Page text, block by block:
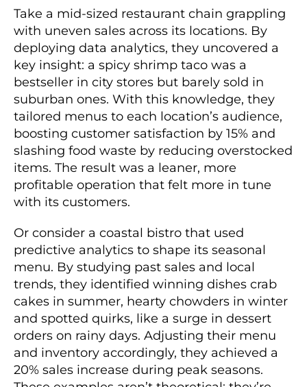
Take a mid-sized restaurant chain grappling
with uneven sales across its locations. By
deploying data analytics, they uncovered a
key insight: a spicy shrimp taco was a
bestseller in city stores but barely sold in
suburban ones. With this knowledge, they
tailored menus to each location’s audience,
boosting customer satisfaction by 15% and
slashing food waste by reducing overstocked
items. The result was a leaner, more
profitable operation that felt more in tune
with its customers.
Or consider a coastal bistro that used
predictive analytics to shape its seasonal
menu. By studying past sales and local
trends, they identified winning dishes crab
cakes in summer, hearty chowders in winter
and spotted quirks, like a surge in dessert
orders on rainy days. Adjusting their menu
and inventory accordingly, they achieved a
20% sales increase during peak seasons.